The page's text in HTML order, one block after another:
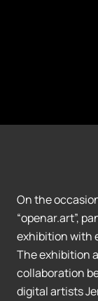
On the
“openar.art”,
exhibition with
The exhibition
collaboration
digital artists